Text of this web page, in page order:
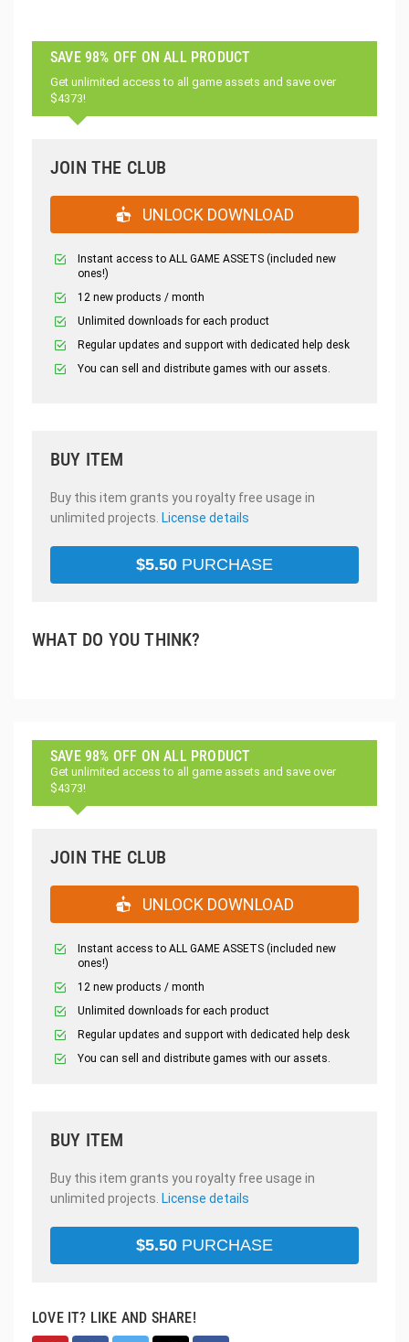
SAVE 98% OFF ON ALL PRODUCT
Get unlimited access to all game assets and save over
$4373!
JOIN THE CLUB
UNLOCK DOWNLOAD
Instant access to ALL GAME ASSETS (included new
ones!)
12 new products / month
Unlimited downloads for each product
Regular updates and support with dedicated help desk
You can sell and distribute games with our assets.
BUY ITEM
Buy this item grants you royalty free usage in
unlimited projects. License details
$5.50 PURCHASE
WHAT DO YOU THINK?
SAVE 98% OFF ON ALL PRODUCT
Get unlimited access to all game assets and save over
$4373!
JOIN THE CLUB
UNLOCK DOWNLOAD
Instant access to ALL GAME ASSETS (included new
ones!)
12 new products / month
Unlimited downloads for each product
Regular updates and support with dedicated help desk
You can sell and distribute games with our assets.
BUY ITEM
Buy this item grants you royalty free usage in
unlimited projects. License details
$5.50 PURCHASE
LOVE IT? LIKE AND SHARE!